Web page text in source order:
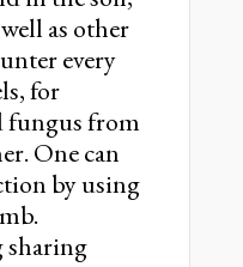
as other
every
for
fungus from
One can
by using
sharing